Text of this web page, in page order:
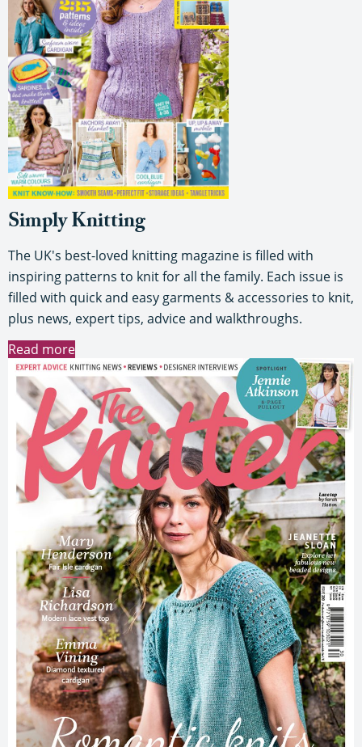
Simply Knitting
The UK's best-loved knitting magazine is filled with
inspiring patterns to knit for all the family. Each issue is
filled with quick and easy garments & accessories to knit,
plus news, expert tips, advice and walkthroughs.
Read more